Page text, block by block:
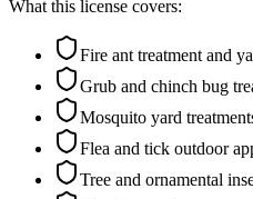
What this license covers:
Fire ant treatment and
Grub and chinch bug
Mosquito yard
Flea and tick outdoor
Tree and ornamental